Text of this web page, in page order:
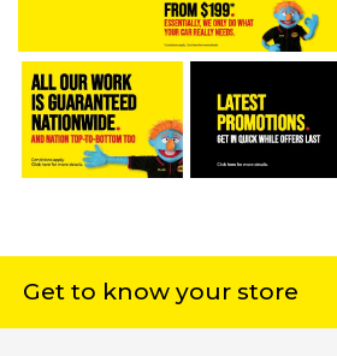
Get to know your store